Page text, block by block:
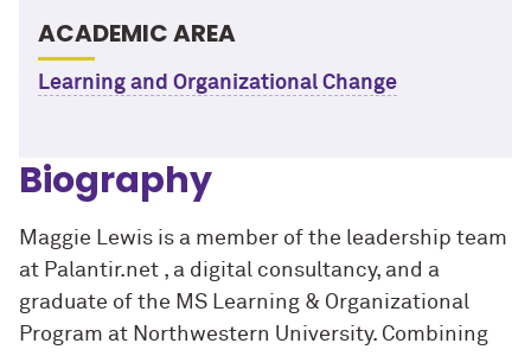
ACADEMIC AREA
Learning and Organizational Change
Biography
Maggie Lewis is a member of the leadership team
at Palantir.net , a digital consultancy, and a
graduate of the MS Learning & Organizational
Program at Northwestern University. Combining